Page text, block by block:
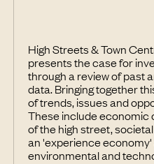
High Streets & Town
presents the case for
through a review of past
data. Bringing together
of trends, issues and
These include
of the high street,
an 'experience economy'
environmental and